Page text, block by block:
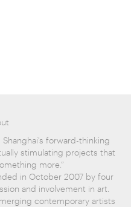
Shanghai's forward-thinking
stimulating projects that
more.”
in October 2007 by four
and involvement in art.
contemporary artists